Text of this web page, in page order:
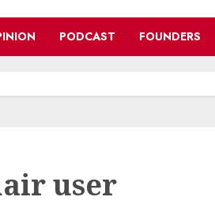
PODCAST FOUNDERS
user